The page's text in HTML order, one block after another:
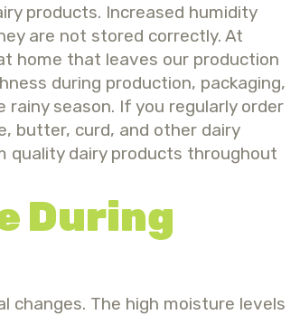
products. Increased humidity
are not stored correctly. At
home that leaves our production
during production, packaging,
rainy season. If you regularly order
butter, curd, and other dairy
quality dairy products throughout
During
changes. The high moisture levels